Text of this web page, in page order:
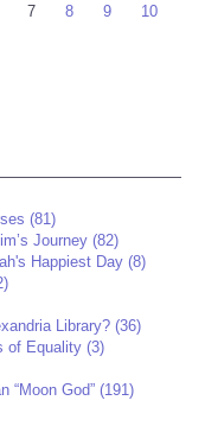
7 8 9
10
(81)
Journey (82)
Happiest Day (8)
Library? (36)
of Equality (3)
“Moon God” (191)